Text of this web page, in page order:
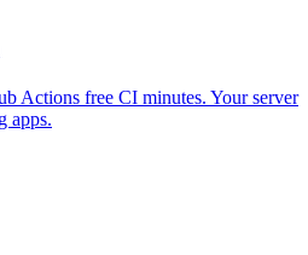
Actions free CI minutes. Your server
apps.